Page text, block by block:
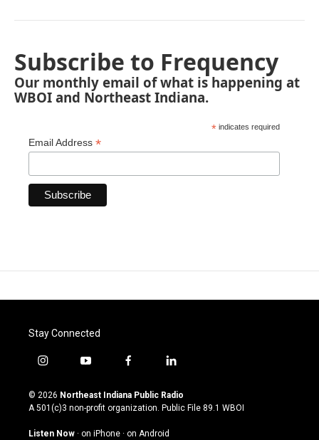
Subscribe to Frequency
Our monthly email of what is happening at
WBOI and Northeast Indiana.
* indicates required
Email Address *
Stay Connected
i
s
t
g
y
u
t
u
b
f
c
e
o
l
n
k
© 2026 Northeast Indiana Public Radio
A 501(c)3 non-profit organization. Public File 89.1 WBOI
Listen Now · on iPhone · on Android